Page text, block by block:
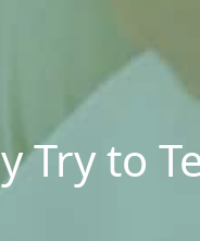
Try to